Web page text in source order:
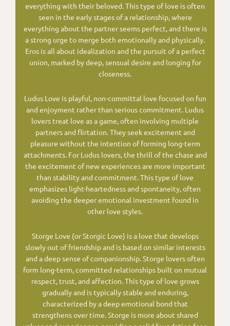
everything with their beloved. This type of love is often
seen in the early stages of a relationship, where
everything about the partner seems perfect, and there is
a strong urge to merge both emotionally and physically.
Eros is all about idealization and the pursuit of a perfect
union, marked by deep, sensual desire and longing for
closeness.
Ludus Love is playful, non-committal love focused on fun
and enjoyment rather than serious commitment. Ludus
lovers treat love as a game, often involving multiple
partners and flirtation. They seek excitement and
pleasure without the intention of forming long-term
attachments. For Ludus lovers, the thrill of the chase and
the excitement of new experiences are more important
than stability and commitment. This type of love
emphasizes light-heartedness and spontaneity, often
avoiding the deeper emotional investment found in
other love styles.
Storge Love (or Storgic Love) is a love that develops
slowly out of friendship and is based on similar interests
and a deep sense of companionship. Storge lovers often
form long-term, committed relationships built on mutual
respect, trust, and affection. This type of love grows
gradually and is typically stable and enduring,
characterized by a deep emotional bond that
strengthens over time. Storge is more about shared